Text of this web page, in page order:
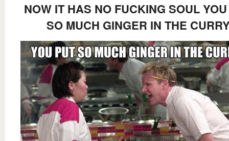
NOW IT HAS NO FUCKING SOUL
SO MUCH GINGER IN THE